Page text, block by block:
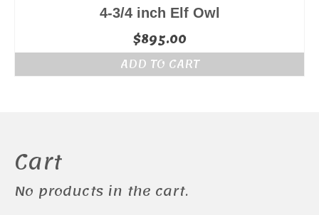
4-3/4 inch Elf Owl
$895.00
ADD TO CART
Cart
No products in the cart.